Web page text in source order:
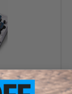
for Tokyo